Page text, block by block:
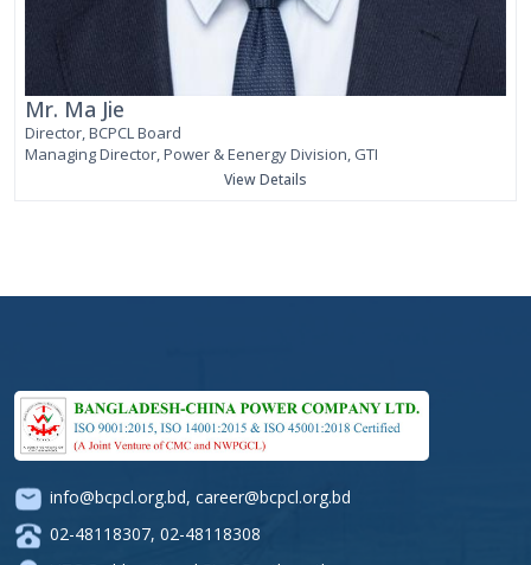
Mr. Ma Jie
Director, BCPCL Board
Managing Director, Power & Eenergy Division, GTI
View Details
info@bcpcl.org.bd, career@bcpcl.org.bd
02-48118307, 02-48118308